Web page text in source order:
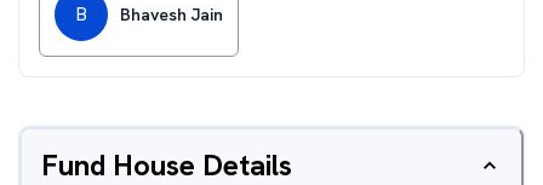
B Bhavesh Jain
Fund House Details